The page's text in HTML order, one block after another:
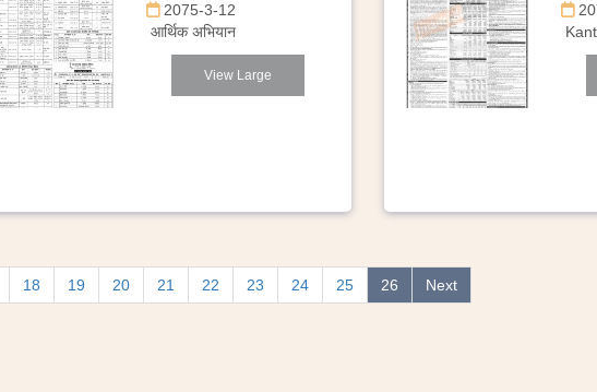
2075-3-12
आर्थिक अभियान
View Large
18 19 20 21 22 23 24 25 26 Next